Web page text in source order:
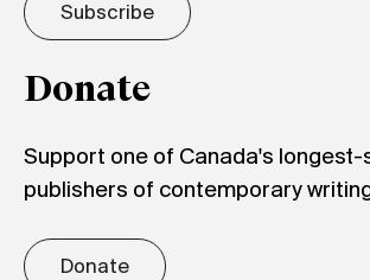
Subscribe
Donate
Support one of Canada's longest-
publishers of contemporary
Donate